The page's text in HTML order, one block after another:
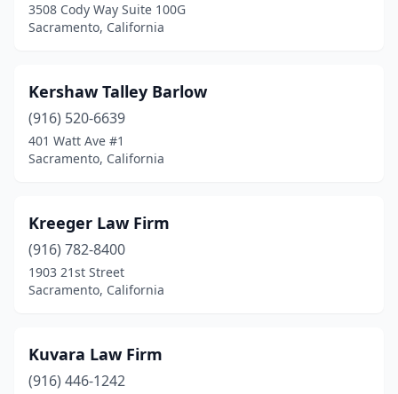
3508 Cody Way Suite 100G
Sacramento, California
Kershaw Talley Barlow
(916) 520-6639
401 Watt Ave #1
Sacramento, California
Kreeger Law Firm
(916) 782-8400
1903 21st Street
Sacramento, California
Kuvara Law Firm
(916) 446-1242